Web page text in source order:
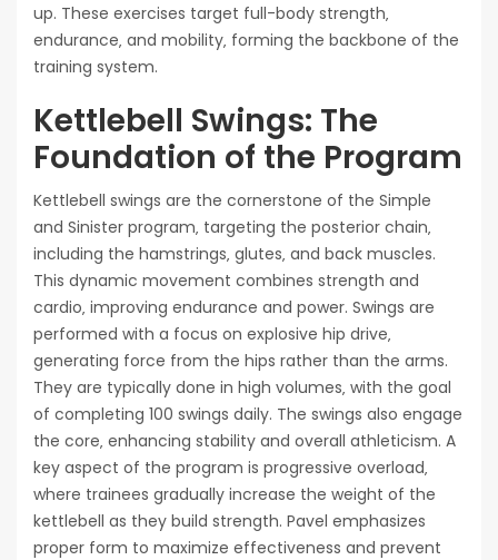
up. These exercises target full-body strength‚
endurance‚ and mobility‚ forming the backbone of the
training system.
Kettlebell Swings: The
Foundation of the Program
Kettlebell swings are the cornerstone of the Simple
and Sinister program‚ targeting the posterior chain‚
including the hamstrings‚ glutes‚ and back muscles.
This dynamic movement combines strength and
cardio‚ improving endurance and power. Swings are
performed with a focus on explosive hip drive‚
generating force from the hips rather than the arms.
They are typically done in high volumes‚ with the goal
of completing 100 swings daily. The swings also engage
the core‚ enhancing stability and overall athleticism. A
key aspect of the program is progressive overload‚
where trainees gradually increase the weight of the
kettlebell as they build strength. Pavel emphasizes
proper form to maximize effectiveness and prevent